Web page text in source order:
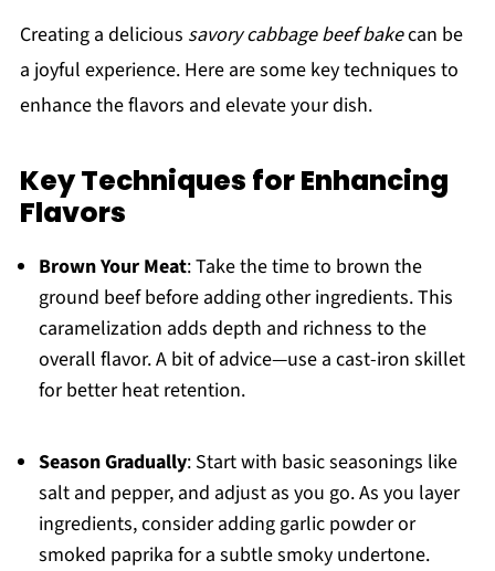
Creating a delicious savory cabbage beef bakecan be
a joyful experience. Here are some key techniques to
enhance the flavors and elevate your dish.
Key Techniques for Enhancing
Flavors
Brown Your Meat: Take the time to brown the
ground beef before adding other ingredients. This
caramelization adds depth and richness to the
overall flavor. A bit of advice—use a cast-iron skillet
for better heat retention.
Season Gradually: Start with basic seasonings like
salt and pepper, and adjust as you go. As you layer
ingredients, consider adding garlic powder or
smoked paprika for a subtle smoky undertone.